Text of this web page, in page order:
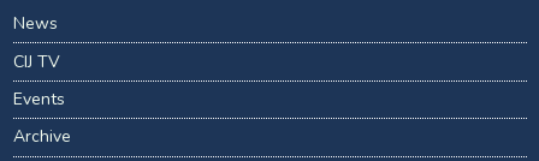
News
CIJ TV
Events
Archive